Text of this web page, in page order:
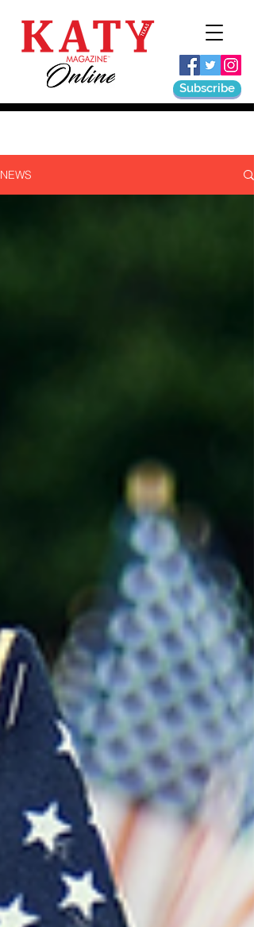
Subscribe
NEWS